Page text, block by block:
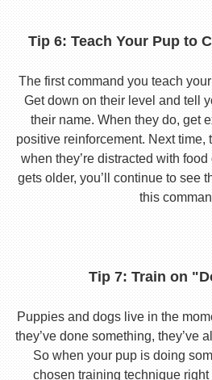
Tip 6: Teach Your Pup to
The first command you teach
Get down on their level and tell
their name. When they do, get
positive reinforcement. Next time,
when they’re distracted with
gets older, you’ll continue to see
this
Tip 7: Train on
Puppies and dogs live in the
they’ve done something, they’ve
So when your pup is doing
chosen training technique